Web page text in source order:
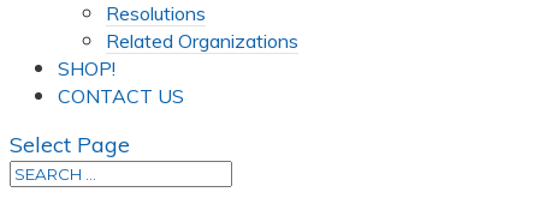
Resolutions
Related Organizations
SHOP!
CONTACT US
Select Page